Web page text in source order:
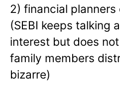
2) financial
(SEBI keeps talking
interest but does
family members
bizarre)